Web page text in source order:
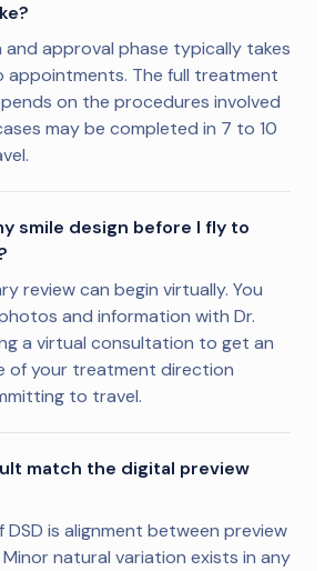
and approval phase typically takes
appointments. The full treatment
on the procedures involved
may be completed in 7 to 10
smile design before I fly to
review can begin virtually. You
and information with Dr.
a virtual consultation to get an
of your treatment direction
to travel.
match the digital preview
DSD is alignment between preview
natural variation exists in any